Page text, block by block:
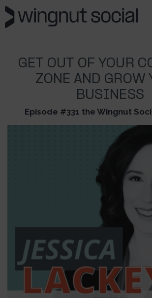
GET OUT OF YOUR
ZONE AND GROW
BUSINESS
Episode #331 the Wingnut